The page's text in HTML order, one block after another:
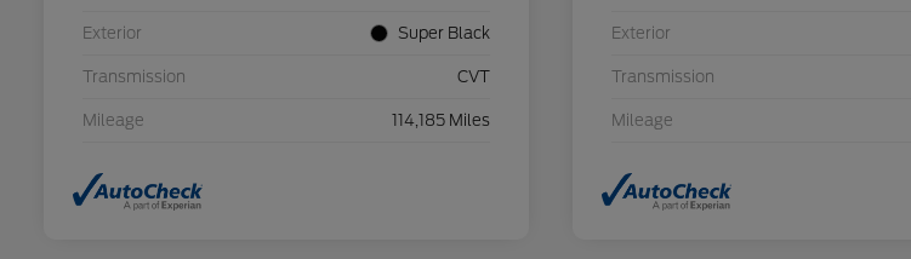
Exterior Super Black
Transmission CVT
Mileage 114,185 Miles
Exterior
Transmission
Mileage